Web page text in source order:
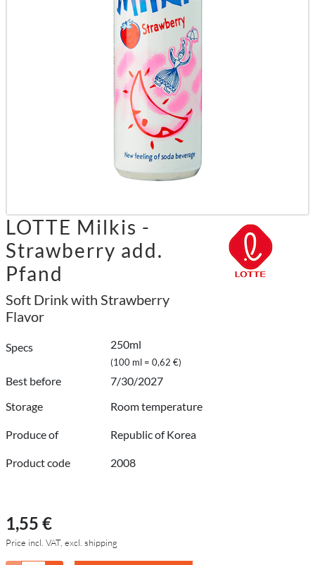
LOTTE Milkis -
Strawberry add.
Pfand
Soft Drink with Strawberry
Flavor
Specs 250ml
(100 ml = 0,62 €)
Best before
7/30/2027
Storage
Room temperature
Produce of Republic of Korea
Product code 2008
1,55 €
Price incl. VAT, excl. shipping